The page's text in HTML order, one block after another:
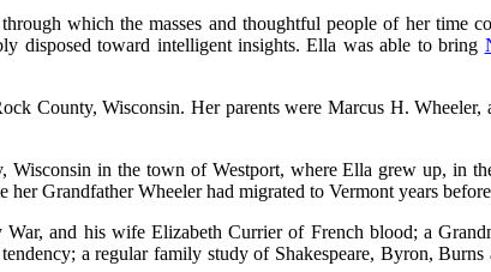
which the masses and thoughtful people of her time
disposed toward intelligent insights. Ella was able to bring
County, Wisconsin. Her parents were Marcus H.
in the town of Westport, where Ella grew up, in
Grandfather Wheeler had migrated to Vermont years
and his wife Elizabeth Currier of French blood; a
a regular family study of Shakespeare, Byron,